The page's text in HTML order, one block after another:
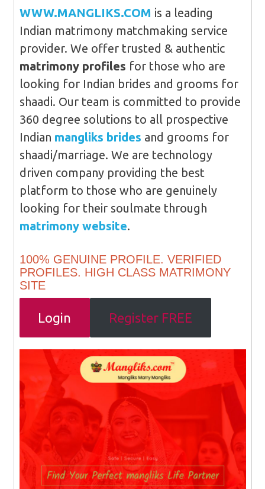
WWW.MANGLIKS.COM is a leading
Indian matrimony matchmaking service
provider. We offer trusted & authentic
matrimony profiles for those who are
looking for Indian brides and grooms for
shaadi. Our team is committed to provide
360 degree solutions to all prospective
Indian mangliks brides and grooms for
shaadi/marriage. We are technology
driven company providing the best
platform to those who are genuinely
looking for their soulmate through
matrimony website.
100% GENUINE PROFILE. VERIFIED
PROFILES. HIGH CLASS MATRIMONY
SITE
Login Register FREE